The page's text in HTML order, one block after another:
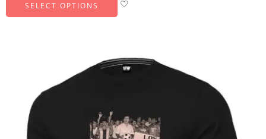
SELECT OPTIONS